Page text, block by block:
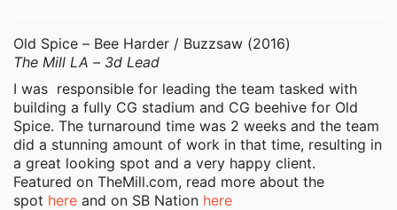
Old Spice – Bee Harder / Buzzsaw (2016)
The Mill LA – 3d Lead
I was responsible for leading the team tasked with
building a fully CG stadium and CG beehive for Old
Spice. The turnaround time was 2 weeks and the team
did a stunning amount of work in that time, resulting in
a great looking spot and a very happy client.
Featured on TheMill.com, read more about the
spot here and on SB Nation here